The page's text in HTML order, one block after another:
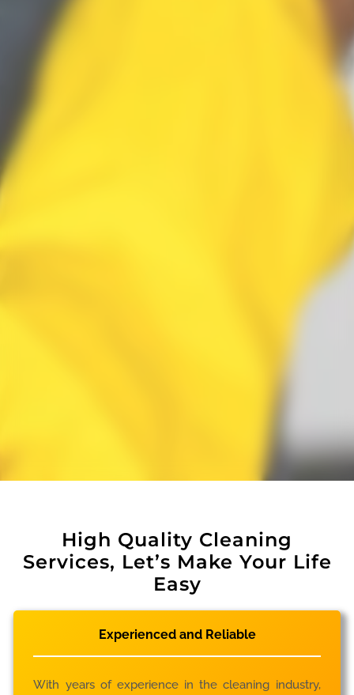
High Quality Cleaning
Services, Let’s Make Your Life
Easy
Experienced and Reliable
With years of experience in the cleaning industry,